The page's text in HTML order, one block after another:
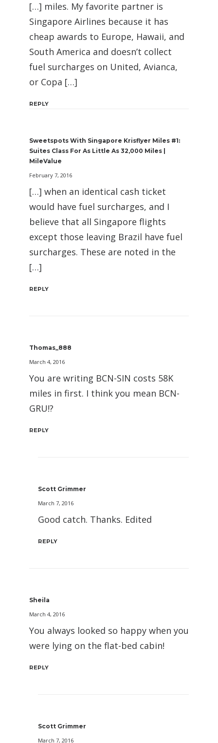
[…] miles. My favorite partner is
Singapore Airlines because it has
cheap awards to Europe, Hawaii, and
South America and doesn’t collect
fuel surcharges on United, Avianca,
or Copa […]
REPLY
Sweetspots With Singapore Krisflyer Miles #1:
Suites Class For As Little As 32,000 Miles |
MileValue
February 7, 2016
[…] when an identical cash ticket
would have fuel surcharges, and I
believe that all Singapore flights
except those leaving Brazil have fuel
surcharges. These are noted in the
[…]
REPLY
Thomas_888
March 4, 2016
You are writing BCN-SIN costs 58K
miles in first. I think you mean BCN-
GRU!?
REPLY
Scott Grimmer
March 7, 2016
Good catch. Thanks. Edited
REPLY
Sheila
March 4, 2016
You always looked so happy when you
were lying on the flat-bed cabin!
REPLY
Scott Grimmer
March 7, 2016